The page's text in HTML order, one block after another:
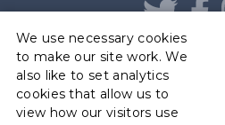
We use necessary cookies
to make our site work. We
also like to set analytics
cookies that allow us to
view how our visitors use
© Kingsclere Estates Ltd. 2026.